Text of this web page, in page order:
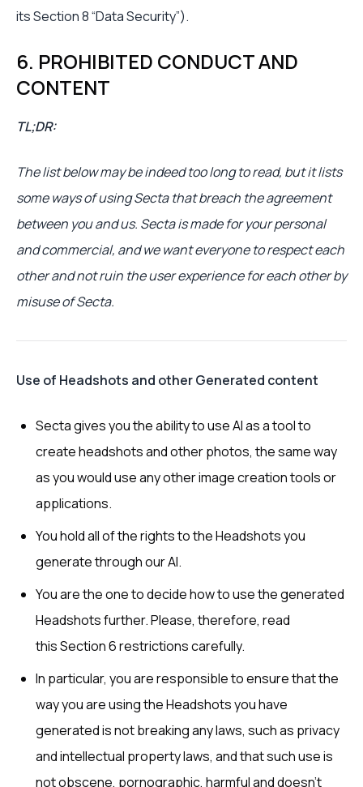
its Section 8 “Data Security”).
6. PROHIBITED CONDUCT AND
CONTENT
TL;DR:
The list below may be indeed too long to read, but it lists
some ways of using Secta that breach the agreement
between you and us. Secta is made for your personal
and commercial, and we want everyone to respect each
other and not ruin the user experience for each other by
misuse of Secta.
Use of Headshots and other Generated content
Secta gives you the ability to use AI as a tool to
create headshots and other photos, the same way
as you would use any other image creation tools or
applications.
You hold all of the rights to the Headshots you
generate through our AI.
You are the one to decide how to use the generated
Headshots further. Please, therefore, read
this Section 6 restrictions carefully.
In particular, you are responsible to ensure that the
way you are using the Headshots you have
generated is not breaking any laws, such as privacy
and intellectual property laws, and that such use is
not obscene, pornographic, harmful and doesn’t